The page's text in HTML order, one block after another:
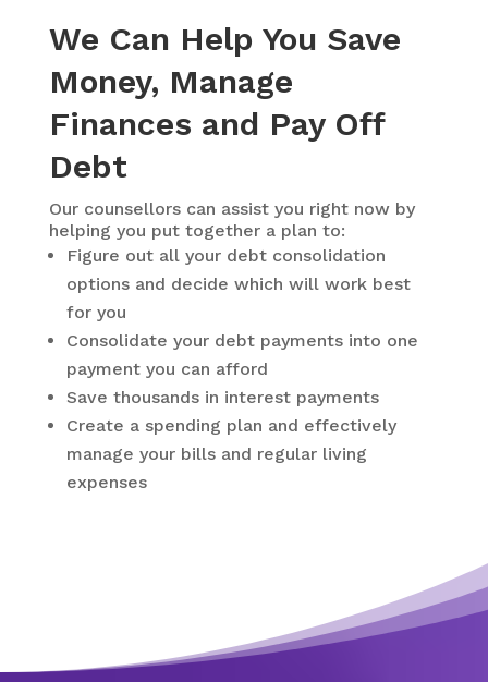
We Can Help You Save
Money, Manage
Finances and Pay Off
Debt
Our counsellors can assist you right now by
helping you put together a plan to:
Figure out all your debt consolidation
options and decide which will work best
for you
Consolidate your debt payments into one
payment you can afford
Save thousands in interest payments
Create a spending plan and effectively
manage your bills and regular living
expenses